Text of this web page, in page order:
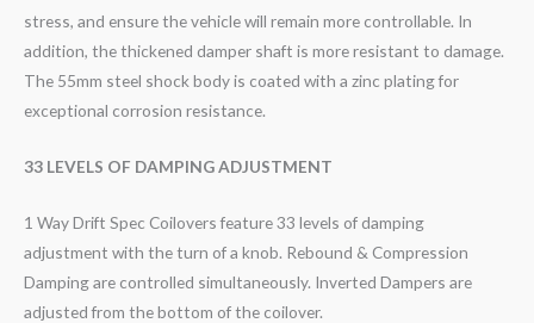
stress, and ensure the vehicle will remain more controllable. In
addition, the thickened damper shaft is more resistant to damage.
The 55mm steel shock body is coated with a zinc plating for
exceptional corrosion resistance.
33 LEVELS OF DAMPING ADJUSTMENT
1 Way Drift Spec Coilovers feature 33 levels of damping
adjustment with the turn of a knob. Rebound & Compression
Damping are controlled simultaneously. Inverted Dampers are
adjusted from the bottom of the coilover.